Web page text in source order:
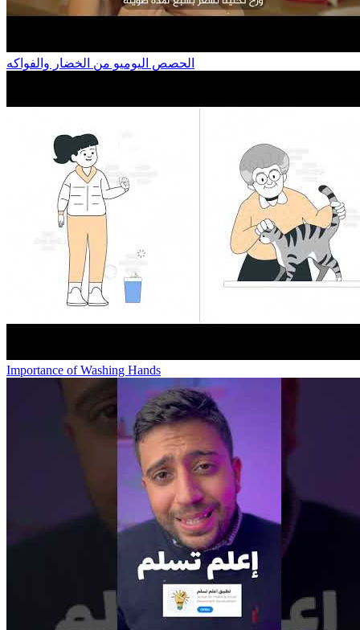
الحصص اليوميو من الخضار والفواكه
Importance of Washing Hands